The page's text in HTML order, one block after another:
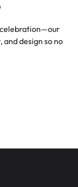
celebration—our
and design so no